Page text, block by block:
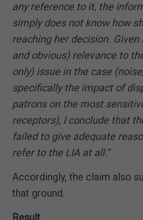
any reference to it, the
simply does not know how
reaching her decision.
and obvious) relevance to
only) issue in the case
specifically the impact of
patrons on the most
receptors), I conclude that
failed to give adequate
refer to the LIA at all.”
Accordingly, the claim also
that ground.
Result